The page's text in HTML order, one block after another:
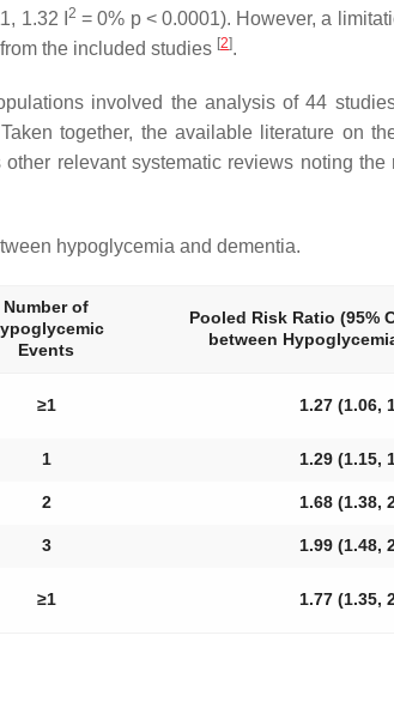
1.32 I 2 = 0% p< 0.0001). However, a
the included studies [2].
involved the analysis of 44
together, the available literature on
other relevant systematic reviews noting
hypoglycemia and dementia.
Number of
Events
Pooled Risk Ratio (95%
between
≥1 1.27 (1.06,
1 1.29 (1.15,
2 1.68 (1.38,
3 1.99 (1.48,
≥1 1.77 (1.35,